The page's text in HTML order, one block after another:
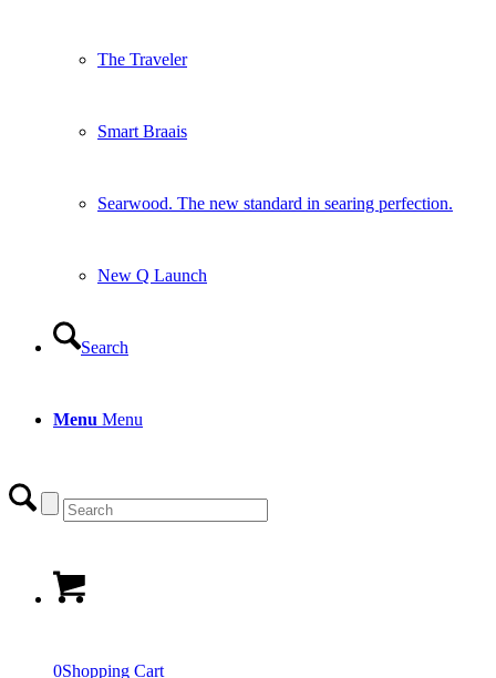
The Traveler
Smart Braais
Searwood. The new standard in searing perfection.
New Q Launch
Search
Menu Menu
0Shopping Cart